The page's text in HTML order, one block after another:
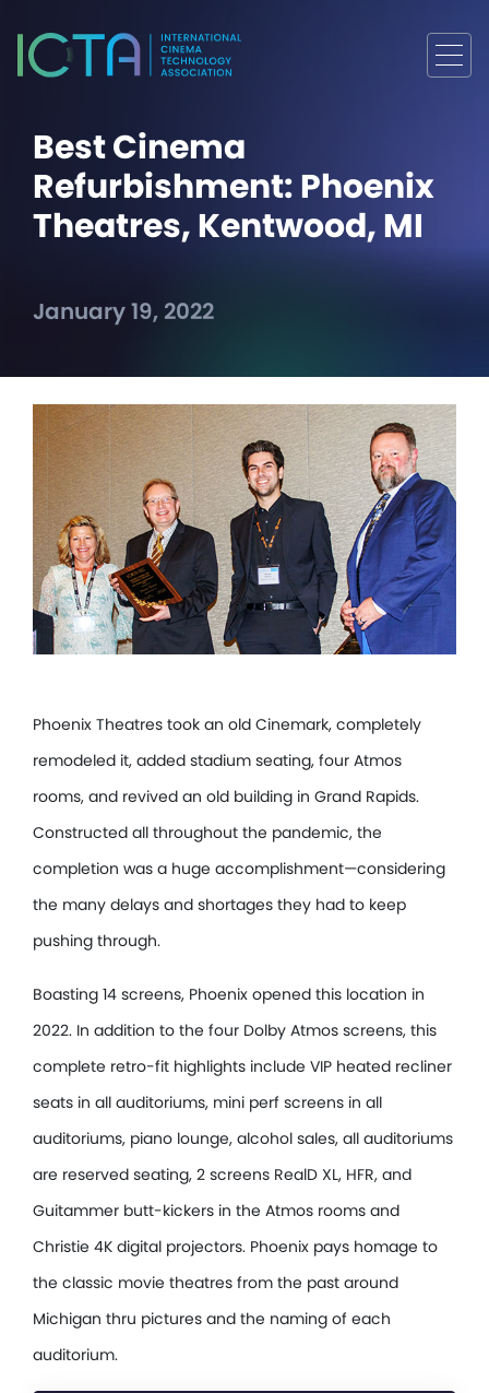
Best Cinema
Refurbishment: Phoenix
Theatres, Kentwood, MI
January 19, 2022
Phoenix Theatres took an old Cinemark, completely
remodeled it, added stadium seating, four Atmos
rooms, and revived an old building in Grand Rapids.
Constructed all throughout the pandemic, the
completion was a huge accomplishment—considering
the many delays and shortages they had to keep
pushing through.
Boasting 14 screens, Phoenix opened this location in
2022. In addition to the four Dolby Atmos screens, this
complete retro-fit highlights include VIP heated recliner
seats in all auditoriums, mini perf screens in all
auditoriums, piano lounge, alcohol sales, all auditoriums
are reserved seating, 2 screens RealD XL, HFR, and
Guitammer butt-kickers in the Atmos rooms and
Christie 4K digital projectors. Phoenix pays homage to
the classic movie theatres from the past around
Michigan thru pictures and the naming of each
auditorium.